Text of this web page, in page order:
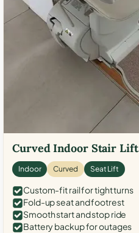
Curved Indoor Stair Lift
Indoor Curved Seat Lift
Custom-fit rail for tight turns
Fold-up seat and footrest
Smooth start and stop ride
Battery backup for outages